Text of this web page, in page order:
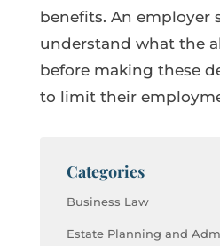
benefits. An employer
understand what the
before making these
to limit their
Categories
Business Law
Estate Planning and